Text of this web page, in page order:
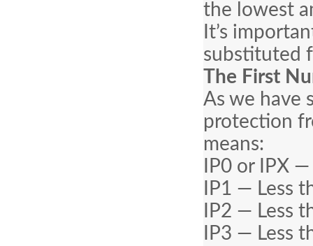
the lowest
It’s
substituted
The First
As we have
protection
means:
IP0 or IPX
IP1 — Less
IP2 — Less
IP3 — Less